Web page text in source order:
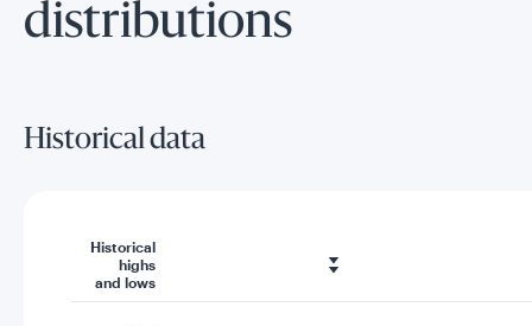
distributions
Historical data
Historical
highs
and lows